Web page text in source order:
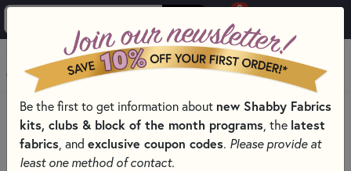
0
MENU
HOME PATRIOTIC QUILT KITS
Be the first to get information about new Shabby Fabrics
kits, clubs & block of the month programs , the latest
fabrics , and exclusive coupon codes. Please provide at
least one method of contact.